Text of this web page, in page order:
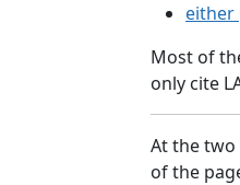
either
Most of
only cite
At the two
of the